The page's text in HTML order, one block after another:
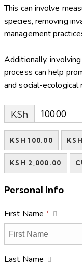
This can involve
species, removing
management
Additionally,
process can help
and social-ecological
KSh
KSH 100.00
KSH 2,000.00
Personal Info
First Name*
Last Name